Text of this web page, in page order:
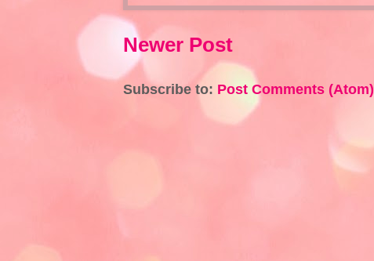
Newer Post
Subscribe to: Post Comments (Atom)